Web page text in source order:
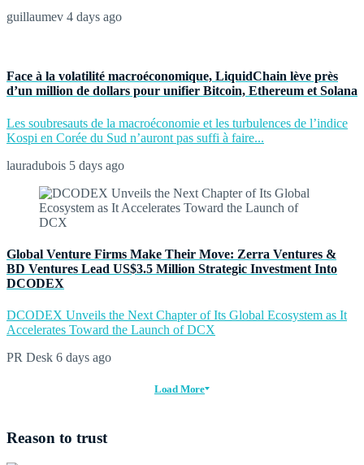
guillaumev 4 days ago
Face à la volatilité macroéconomique, LiquidChain lève près
d’un million de dollars pour unifier Bitcoin, Ethereum et Solana
Les soubresauts de la macroéconomie et les turbulences de l’indice
Kospi en Corée du Sud n’auront pas suffi à faire...
lauradubois 5 days ago
Global Venture Firms Make Their Move: Zerra Ventures &
BD Ventures Lead US$3.5 Million Strategic Investment Into
DCODEX
DCODEX Unveils the Next Chapter of Its Global Ecosystem as It
Accelerates Toward the Launch of DCX
PR Desk 6 days ago
Load More
Reason to trust